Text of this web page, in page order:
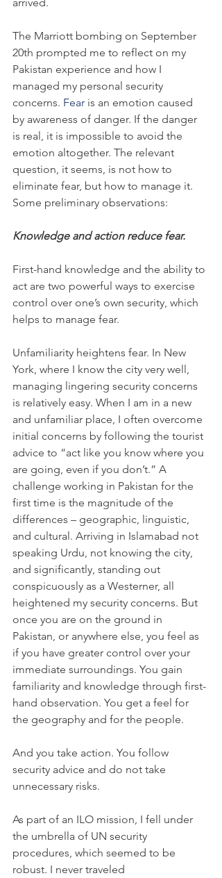
The Marriott bombing on September
20th prompted me to reflect on my
Pakistan experience and how I
managed my personal security
concerns. Fear is an emotion caused
by awareness of danger. If the danger
is real, it is impossible to avoid the
emotion altogether. The relevant
question, it seems, is not how to
eliminate fear, but how to manage it.
Some preliminary observations:
Knowledge and action reduce fear.
First-hand knowledge and the ability to
act are two powerful ways to exercise
control over one’s own security, which
helps to manage fear.
Unfamiliarity heightens fear. In New
York, where I know the city very well,
managing lingering security concerns
is relatively easy. When I am in a new
and unfamiliar place, I often overcome
initial concerns by following the tourist
advice to “act like you know where you
are going, even if you don’t.” A
challenge working in Pakistan for the
first time is the magnitude of the
differences – geographic, linguistic,
and cultural. Arriving in Islamabad not
speaking Urdu, not knowing the city,
and significantly, standing out
conspicuously as a Westerner, all
heightened my security concerns. But
once you are on the ground in
Pakistan, or anywhere else, you feel as
if you have greater control over your
immediate surroundings. You gain
familiarity and knowledge through first-
hand observation. You get a feel for
the geography and for the people.
And you take action. You follow
security advice and do not take
unnecessary risks.
As part of an ILO mission, I fell under
the umbrella of UN security
procedures, which seemed to be
robust. I never traveled